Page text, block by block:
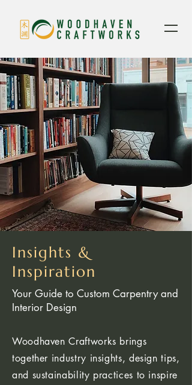
Insights &
Inspiration
Your Guide to Custom Carpentry and
Interior Design
Woodhaven Craftworks brings
together industry insights, design tips,
and sustainability practices to inspire